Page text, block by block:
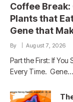
Coffee Break:
Plants that
Gene that
By August 7, 2026
Part the First: If You
Every Time. Gene…